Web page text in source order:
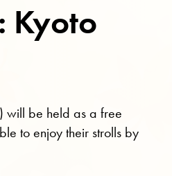
Kyoto
will be held as a free
to enjoy their strolls by